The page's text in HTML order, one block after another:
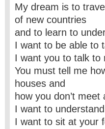
My dream is to
of new countries
and to learn to
I want to be able to
I want you to talk to
You must tell me
houses and
how you don’t
I want to
I want to sit at your